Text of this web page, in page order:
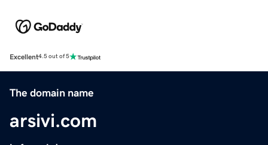
Excellent4.5 out of 5
The domain name
arsivi.com